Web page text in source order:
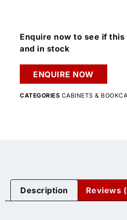
Enquire now to see if
and in stock
ENQUIRE NOW
CATEGORIES CABINETS &
Description Reviews